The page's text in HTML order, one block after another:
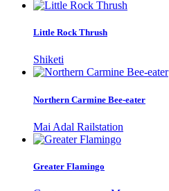
Little Rock Thrush
Shiketi
Northern Carmine Bee-eater
Mai Adal Railstation
Greater Flamingo